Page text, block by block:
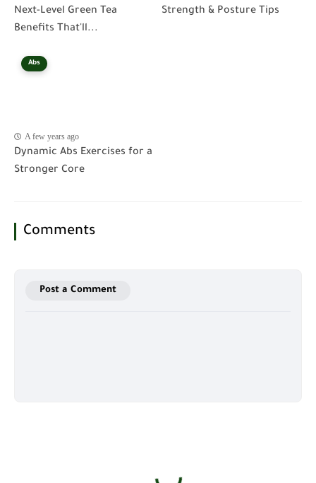
Next-Level Green Tea
Benefits That'll...
Strength & Posture Tips
Abs
A few years ago
Dynamic Abs Exercises for a
Stronger Core
Comments
Post a Comment